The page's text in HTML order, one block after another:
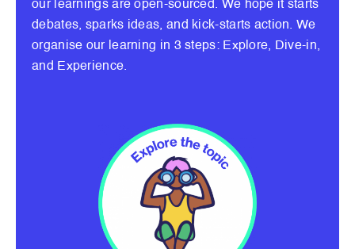
debates, sparks ideas, and kick-starts action. We
organise our learning in 3 steps: Explore, Dive-in,
and Experience.